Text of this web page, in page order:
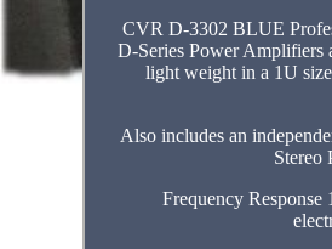
CVR D-3302 BLUE
D-Series Power Amplifiers
light weight in a 1U
Also includes an
Stereo
Frequency